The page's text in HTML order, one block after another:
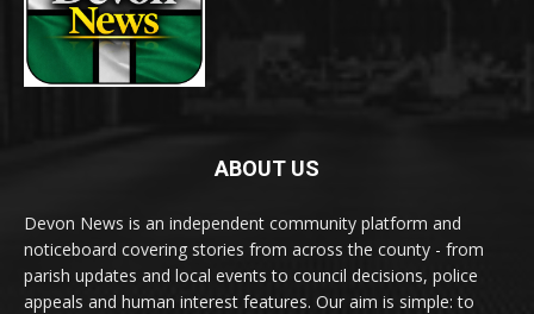
ABOUT US
Devon News is an independent community platform and
noticeboard covering stories from across the county - from
parish updates and local events to council decisions, police
appeals and human interest features. Our aim is simple: to